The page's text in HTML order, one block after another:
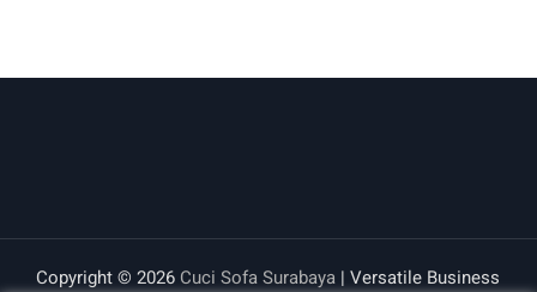
Copyright © 2026 Cuci Sofa Surabaya | Versatile Business